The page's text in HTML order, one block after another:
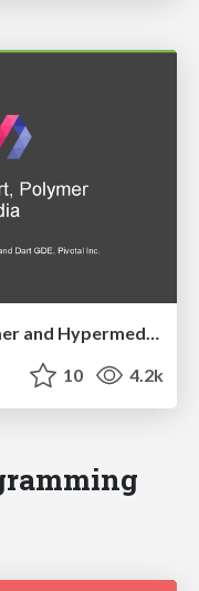
Microservices with Dart, Polymer and Hypermedia
10 4.2k